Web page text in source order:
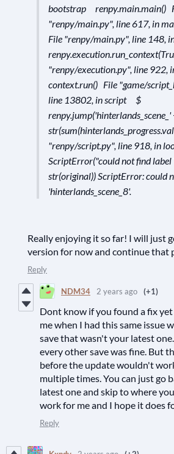
bootstrap renpy.main.main()
"renpy/main.py", line 617, in
File "renpy/main.py", line 148,
"renpy/execution.py", line 922,
context.run() File "game/
line 13802, in script $
renpy.jump('hinterlands_scene_'
"renpy/script.py", line 918, in
ScriptError("could not find label
str(original)) ScriptError: could
'hinterlands_scene_8'.
Really enjoying it so far! I will just
version for now and continue that
Reply
NDM34 2 years ago (+1)
Dont know if you found a fix
me when I had this same issue
save that wasn't your latest
every other save was fine. But
before the update wouldn't
multiple times. You can just go
latest one and skip to where
work for me and I hope it does
Reply